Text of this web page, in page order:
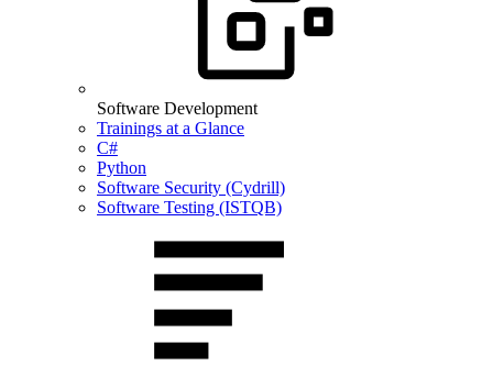
Software Development
Trainings at a Glance
C#
Python
Software Security (Cydrill)
Software Testing (ISTQB)